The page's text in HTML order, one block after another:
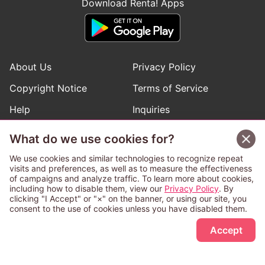
Sign Up Free
Download Renta! Apps
About Us
Privacy Policy
Copyright Notice
Terms of Service
Help
Inquiries
Follow Renta! Official Accounts
This service is operated and provided subject to California law;
therefore except as otherwise provided for, use of this service
What do we use cookies for?
We use cookies and similar technologies to recognize repeat
visits and preferences, as well as to measure the effectiveness
of campaigns and analyze traffic. To learn more about cookies,
including how to disable them, view our Privacy Policy. By
clicking "I Accept" or "×" on the banner, or using our site, you
consent to the use of cookies unless you have disabled them.
Accept